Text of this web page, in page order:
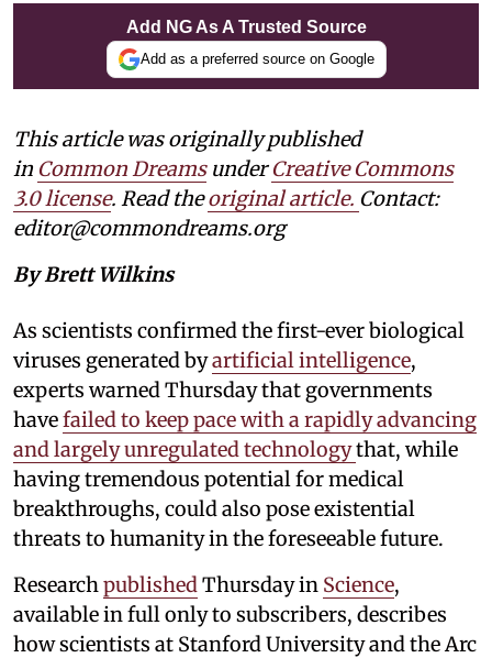
Add NG As A Trusted Source
Add as a preferred source on Google
This article was originally published
in Common DreamsunderCreative Commons
3.0 license. Read theoriginal article. Contact:
editor@commondreams.org
By Brett Wilkins
As scientists confirmed the first-ever biological
viruses generated byartificial intelligence,
experts warned Thursday that governments
havefailed to keep pace with a rapidly advancing
and largely unregulated technologythat, while
having tremendous potential for medical
breakthroughs, could also pose existential
threats to humanity in the foreseeable future.
ResearchpublishedThursday in Science,
available in full only to subscribers, describes
how scientists at Stanford University and the Arc